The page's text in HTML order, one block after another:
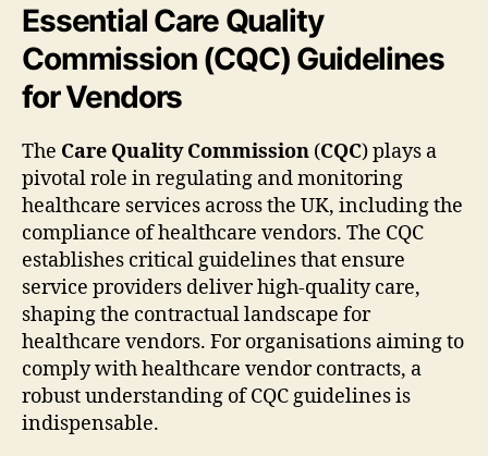
Essential Care Quality
Commission (CQC) Guidelines
for Vendors
The Care Quality Commission (CQC) plays a
pivotal role in regulating and monitoring
healthcare services across the UK, including the
compliance of healthcare vendors. The CQC
establishes critical guidelines that ensure
service providers deliver high-quality care,
shaping the contractual landscape for
healthcare vendors. For organisations aiming to
comply with healthcare vendor contracts, a
robust understanding of CQC guidelines is
indispensable.